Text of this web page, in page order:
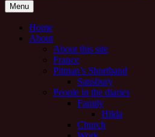
Menu
Home
About
About this site
France
Pitman’s Shorthand
Sansbury
People in the diaries
Family
Hilda
Church